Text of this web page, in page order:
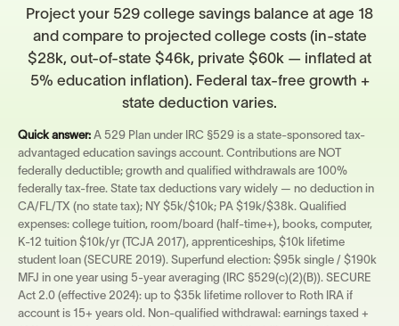
Project your 529 college savings balance at age 18
and compare to projected college costs (in-state
$28k, out-of-state $46k, private $60k — inflated at
5% education inflation). Federal tax-free growth +
state deduction varies.
Quick answer: A 529 Plan under IRC §529 is a state-sponsored tax-
advantaged education savings account. Contributions are NOT
federally deductible; growth and qualified withdrawals are 100%
federally tax-free. State tax deductions vary widely — no deduction in
CA/FL/TX (no state tax); NY $5k/$10k; PA $19k/$38k. Qualified
expenses: college tuition, room/board (half-time+), books, computer,
K-12 tuition $10k/yr (TCJA 2017), apprenticeships, $10k lifetime
student loan (SECURE 2019). Superfund election: $95k single / $190k
MFJ in one year using 5-year averaging (IRC §529(c)(2)(B)). SECURE
Act 2.0 (effective 2024): up to $35k lifetime rollover to Roth IRA if
account is 15+ years old. Non-qualified withdrawal: earnings taxed +